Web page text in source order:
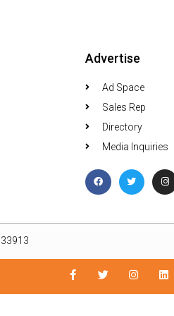
Advertise
Ad Space
Sales Rep
Directory
Media Inquiries